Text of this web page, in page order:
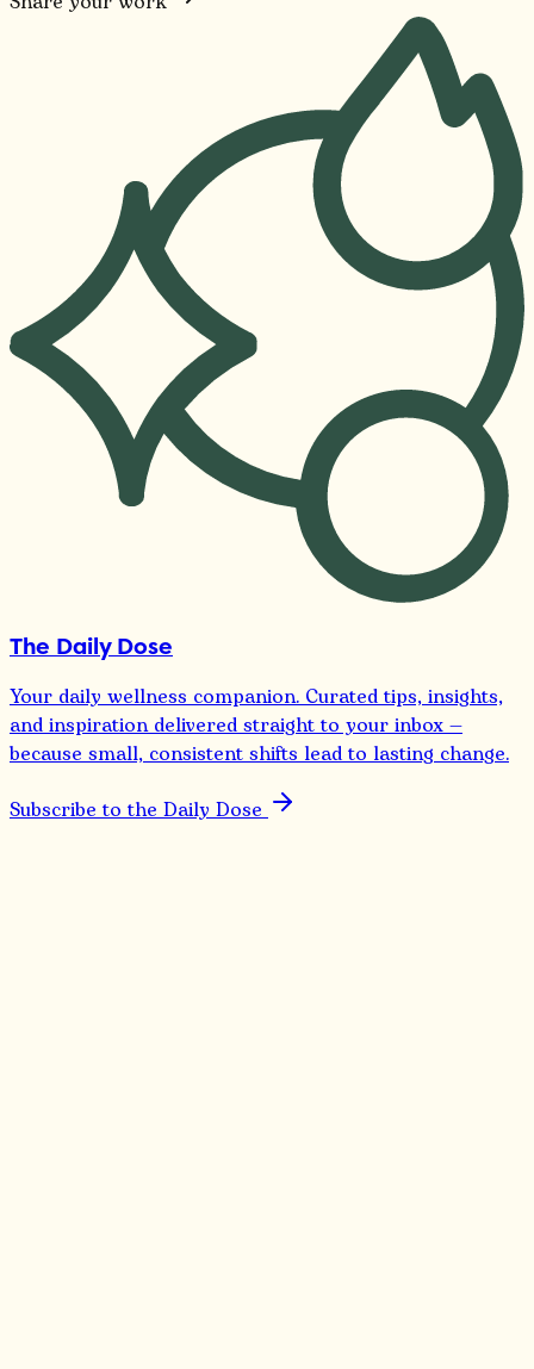
The Daily Dose
Your daily wellness companion. Curated tips, insights,
and inspiration delivered straight to your inbox —
because small, consistent shifts lead to lasting change.
Subscribe to the Daily Dose